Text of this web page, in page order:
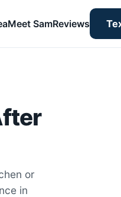
Meet SamReviews
or
in